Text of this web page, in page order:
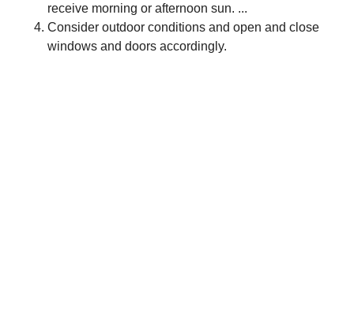
receive morning or afternoon sun. ...
Consider outdoor conditions and open and close
windows and doors accordingly.